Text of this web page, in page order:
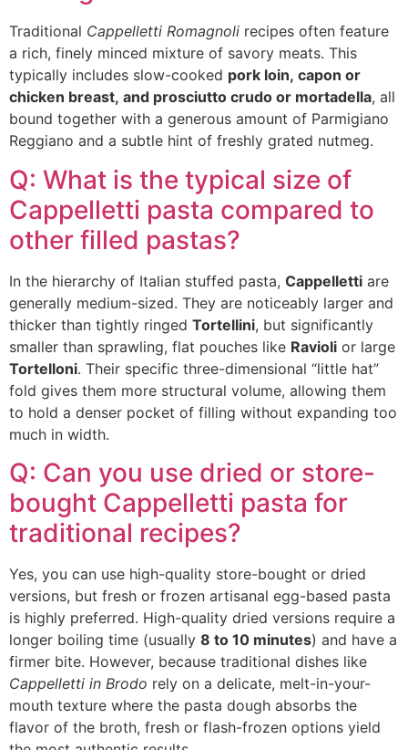
Traditional Cappelletti Romagnoli recipes often feature
a rich, finely minced mixture of savory meats. This
typically includes slow-cooked pork loin, capon or
chicken breast, and prosciutto crudo or mortadella, all
bound together with a generous amount of Parmigiano
Reggiano and a subtle hint of freshly grated nutmeg.
Q: What is the typical size of
Cappelletti pasta compared to
other filled pastas?
In the hierarchy of Italian stuffed pasta, Cappelletti are
generally medium-sized. They are noticeably larger and
thicker than tightly ringed Tortellini, but significantly
smaller than sprawling, flat pouches like Ravioli or large
Tortelloni. Their specific three-dimensional “little hat”
fold gives them more structural volume, allowing them
to hold a denser pocket of filling without expanding too
much in width.
Q: Can you use dried or store-
bought Cappelletti pasta for
traditional recipes?
Yes, you can use high-quality store-bought or dried
versions, but fresh or frozen artisanal egg-based pasta
is highly preferred. High-quality dried versions require a
longer boiling time (usually 8 to 10 minutes) and have a
firmer bite. However, because traditional dishes like
Cappelletti in Brodo rely on a delicate, melt-in-your-
mouth texture where the pasta dough absorbs the
flavor of the broth, fresh or flash-frozen options yield